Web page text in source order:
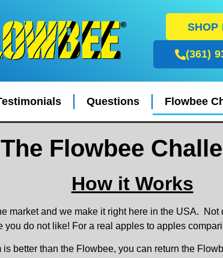
SHOP
(361)
Questions Flowbee
The Flowbee
How it Works
market and we make it right here in the USA.
do not like! For a real apples to apples
better than the Flowbee, you can return the